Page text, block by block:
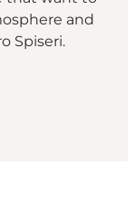
and
Spiseri.